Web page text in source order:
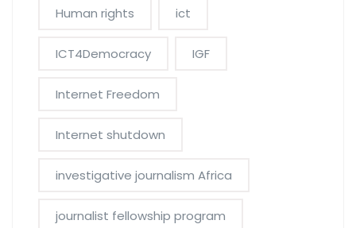
Human rights ict
ICT4Democracy IGF
Internet Freedom
Internet shutdown
investigative journalism Africa
journalist fellowship program